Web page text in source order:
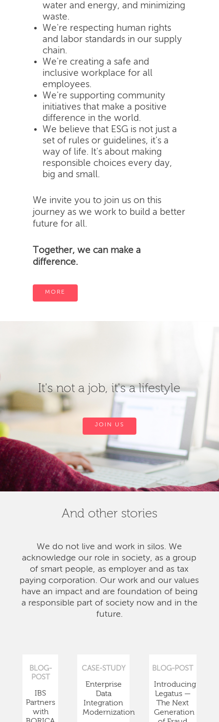
water and energy, and minimizing
waste.
We're respecting human rights
and labor standards in our supply
chain.
We're creating a safe and
inclusive workplace for all
employees.
We're supporting community
initiatives that make a positive
difference in the world.
We believe that ESG is not just a
set of rules or guidelines, it's a
way of life. It's about making
responsible choices every day,
big and small.
We invite you to join us on this
journey as we work to build a better
future for all.
Together, we can make a
difference.
MORE
It's not a job, it's a lifestyle
JOIN US
And other stories
We do not live and work in silos. We
acknowledge our role in society, as a group
of smart people, as employer and as tax
paying corporation. Our work and our values
have an impact and are foundation of being
a responsible part of society now and in the
future.
BLOG-
POST
IBS
Partners
with
CASE-STUDY
Enterprise
Data
Integration
Modernization
BLOG-POST
Introducing
Legatus —
The Next
Generation